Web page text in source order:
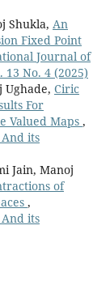
Shukla, An
Fixed Point
Journal of
No. 4 (2025)
Ughade, Ciric
For
Valued Maps ,
its
Jain, Manoj
of
,
its